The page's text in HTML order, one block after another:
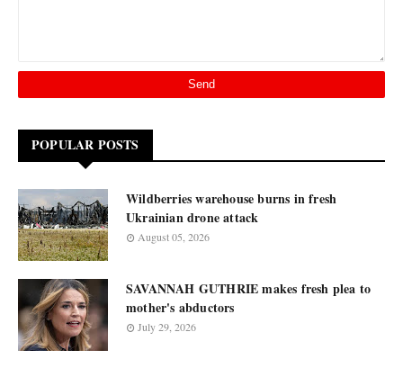
POPULAR POSTS
Wildberries warehouse burns in fresh
Ukrainian drone attack
August 05, 2026
SAVANNAH GUTHRIE makes fresh plea to
mother's abductors
July 29, 2026